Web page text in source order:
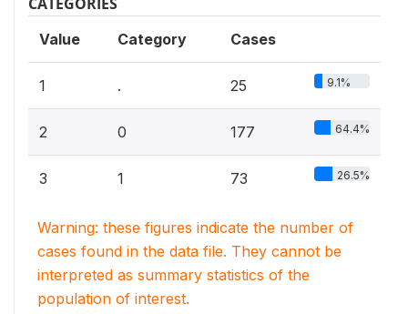
CATEGORIES
Value Category Cases
1 . 25 9.1%
2 0 177 64.4%
3 1 73 26.5%
Warning: these figures indicate the number of
cases found in the data file. They cannot be
interpreted as summary statistics of the
population of interest.